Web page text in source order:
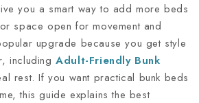
you a smart way to add more beds
space open for movement and
upgrade because you get style
includingAdult-Friendly Bunk
rest. If you want practical bunk beds
this guide explains the best